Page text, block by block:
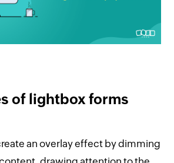
of lightbox forms
an overlay effect by dimming